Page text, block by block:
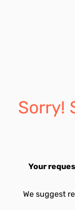
Sorry!
Your
We suggest